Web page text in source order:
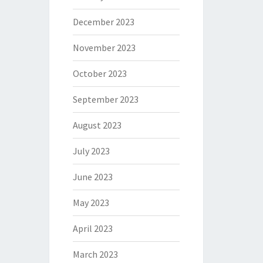
December 2023
November 2023
October 2023
September 2023
August 2023
July 2023
June 2023
May 2023
April 2023
March 2023